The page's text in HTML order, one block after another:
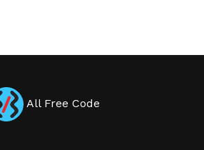
All Free Code